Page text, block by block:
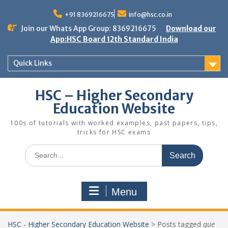
content
+91 8369216675 info@hsc.co.in
Join our Whats App Group: 8369216675
Download our
App:HSC Board 12th Standard India
Quick Links
HSC – Higher Secondary
Education Website
100s of tutorials with worked examples, past papers, tips,
tricks for HSC exams
Search
for:
Menu
HSC - Higher Secondary Education Website > Posts tagged que